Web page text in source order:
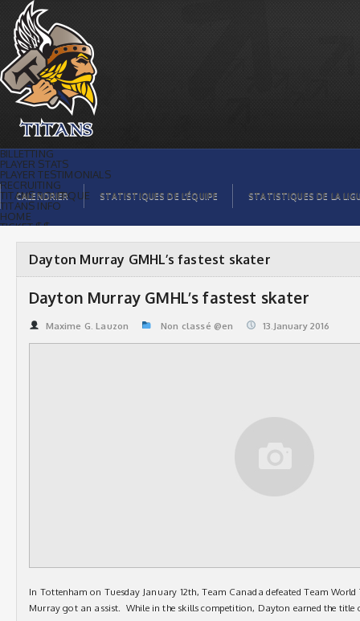
Dayton Murray GMHL’s fastest skater |
Titans de témiscaming
BILLETTING
PLAYER STATS
PLAYER TESTIMONIALS
RECRUITING
TITANS BOUTIQUE
TITANS INFO
HOME
TICKET $$
ORGANISATION
PLAYERS
VIDEOS
SPONSORS
LEAGUE STATS
CALENDRIER STATISTIQUES DE L’ÉQUIPE STATISTIQUES DE LA
Dayton Murray GMHL’s fastest skater
Dayton Murray GMHL’s fastest skater
Maxime G. Lauzon Non classé @en 13.January 2016
In Tottenham on Tuesday January 12th, Team Canada defeated Team
Murray got an assist. While in the skills competition, Dayton earned the title